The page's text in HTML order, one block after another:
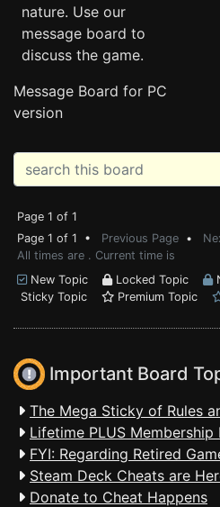
nature. Use our
message board to
discuss the game.
Message Board for PC
version
Page 1 of 1
Page 1 of 1 • Previous Page •
All times are . Current time is
New Topic
Locked Topic
Sticky Topic
Premium Topic
Important Board
The Mega Sticky of Rules
Lifetime PLUS
FYI: Regarding Retired
Steam Deck Cheats are
Donate to Cheat Happens